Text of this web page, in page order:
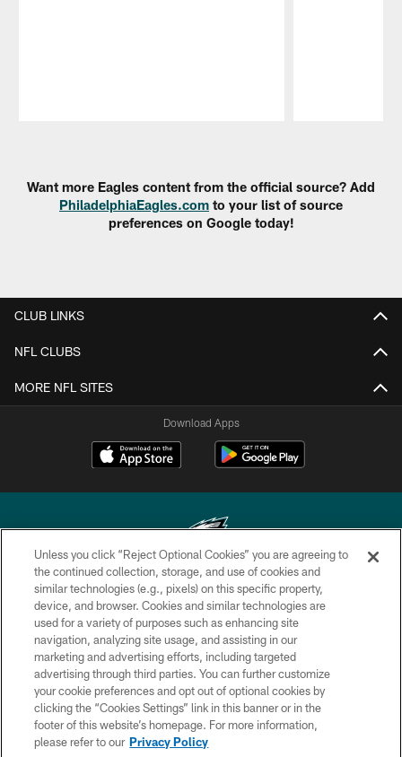
Want more Eagles content from the official source? Add
PhiladelphiaEagles.com to your list of source
preferences on Google today!
CLUB LINKS
NFL CLUBS
MORE NFL SITES
Download Apps
Copyright © 2026 Philadelphia Eagles. All rights reserved.
PRIVACY POLICY
ACCESSIBILITY
TERMS & CONDITIONS
CONTACT US
SOCIAL MEDIA RULES
Unless you click “Reject Optional Cookies” you are agreeing to
the continued collection, storage, and use of cookies and
similar technologies (e.g., pixels) on this specific property,
device, and browser. Cookies and similar technologies are
used for a variety of purposes such as enhancing site
navigation, analyzing site usage, and assisting in our
marketing and advertising efforts, including targeted
advertising through third parties. You can further customize
your cookie preferences and opt out of optional cookies by
clicking the “Cookies Settings” link in this banner or in the
footer of this website’s homepage. For more information,
please refer to our Privacy Policy